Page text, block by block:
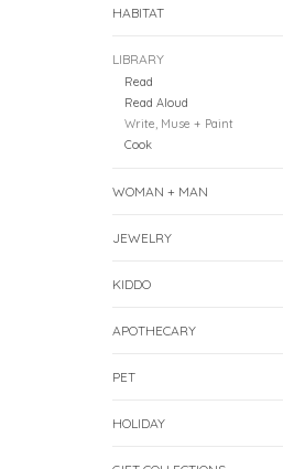
HABITAT
LIBRARY
Read
Read Aloud
Write, Muse + Paint
Cook
WOMAN + MAN
JEWELRY
KIDDO
APOTHECARY
PET
HOLIDAY